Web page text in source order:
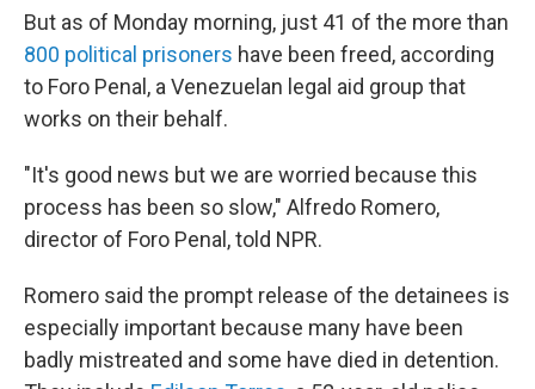
But as of Monday morning, just 41 of the more than
800 political prisoners have been freed, according
to Foro Penal, a Venezuelan legal aid group that
works on their behalf.
"It's good news but we are worried because this
process has been so slow," Alfredo Romero,
director of Foro Penal, told NPR.
Romero said the prompt release of the detainees is
especially important because many have been
badly mistreated and some have died in detention.